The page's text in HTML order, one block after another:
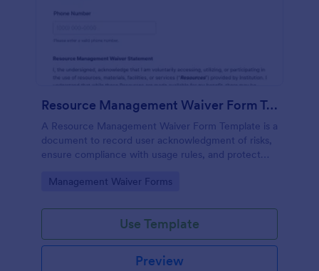
Resource Management Waiver Form Template
A Resource Management Waiver Form Template is a
document to record user acknowledgment of risks,
ensure compliance with usage rules, and protect
access to physical, digital, or organizational
Go to Category:
Management Waiver Forms
Use Template
Preview